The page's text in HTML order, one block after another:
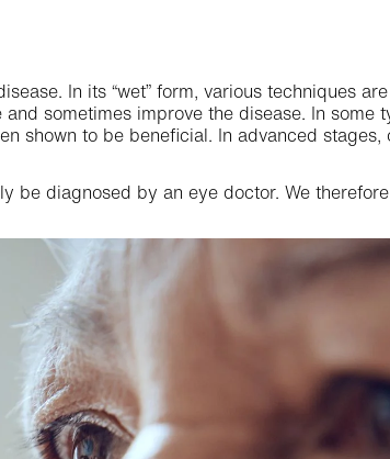
In its “wet” form, various techniques
sometimes improve the disease. In some
shown to be beneficial. In advanced
be diagnosed by an eye doctor. We